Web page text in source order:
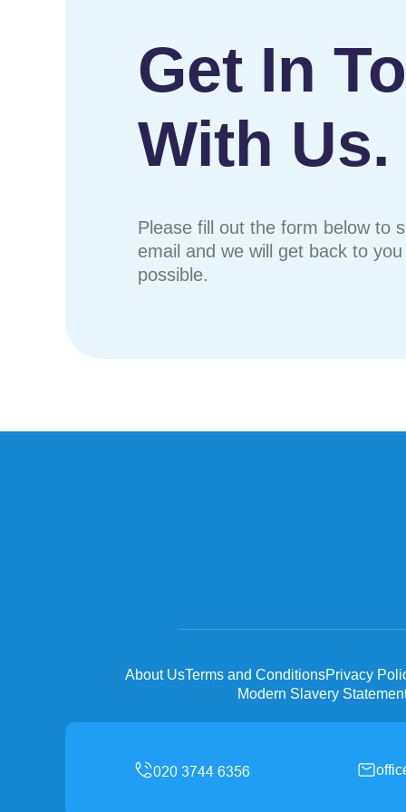
Get In
With Us.
Please fill out the form below to
email and we will get back to
possible.
About UsTerms and ConditionsPrivacy
Modern Slavery